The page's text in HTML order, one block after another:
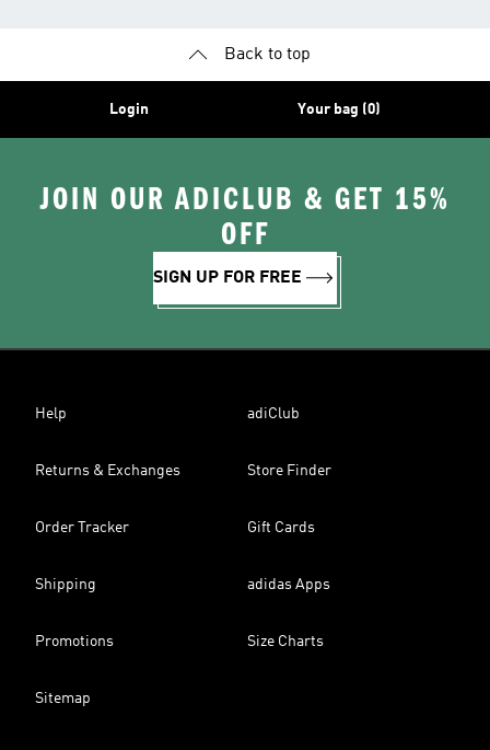
Back to top
Login Your bag (0)
JOIN OUR ADICLUB & GET 15%
OFF
SIGN UP FOR FREE
Help adiClub
Returns & Exchanges Store Finder
Order Tracker Gift Cards
Shipping adidas Apps
Promotions Size Charts
Sitemap